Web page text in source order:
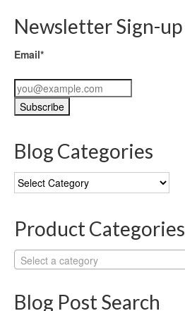
Newsletter Sign-up
Email*
Blog Categories
Blog
Categories
Product Categories
Select a category
Blog Post Search